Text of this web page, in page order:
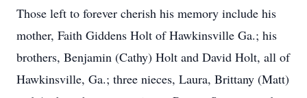
Those left to forever cherish his memory include his
mother, Faith Giddens Holt of Hawkinsville Ga.; his
brothers, Benjamin (Cathy) Holt and David Holt, all of
Hawkinsville, Ga.; three nieces, Laura, Brittany (Matt)